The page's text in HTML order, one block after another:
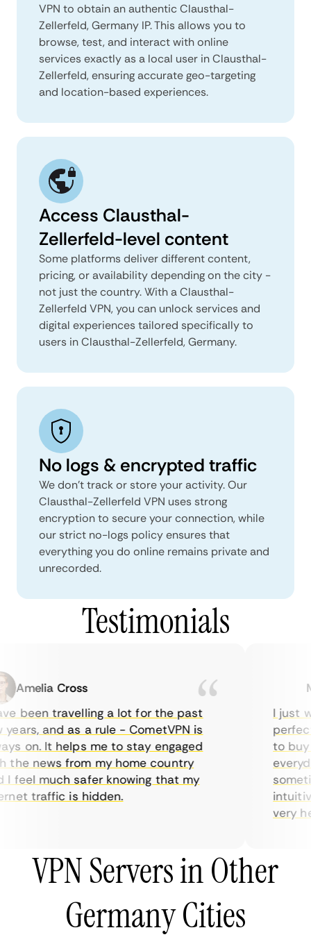
VPN to obtain an authentic Clausthal-
Zellerfeld, Germany IP. This allows you to
browse, test, and interact with online
services exactly as a local user in Clausthal-
Zellerfeld, ensuring accurate geo-targeting
and location-based experiences.
Access Clausthal-
Zellerfeld-level content
Some platforms deliver different content,
pricing, or availability depending on the city -
not just the country. With a Clausthal-
Zellerfeld VPN, you can unlock services and
digital experiences tailored specifically to
users in Clausthal-Zellerfeld, Germany.
No logs & encrypted traffic
We don't track or store your activity. Our
Clausthal-Zellerfeld VPN uses strong
encryption to secure your connection, while
our strict no-logs policy ensures that
everything you do online remains private and
unrecorded.
Testimonials
Amelia Cross
been travelling a lot for the past
and as a rule - CometVPN is
on. It helps me to stay engaged
news from my home country
much safer knowing that my
traffic is hidden.
I just
perfect
to buy
very
VPN Servers in Other
Germany Cities